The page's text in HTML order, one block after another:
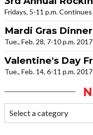
Fridays, 5-11 p.m.
Mardi Gras
Tue., Feb. 28, 7-10 p.m. 2017
Valentine's Day
Tue., Feb. 14, 6-11 p.m. 2017